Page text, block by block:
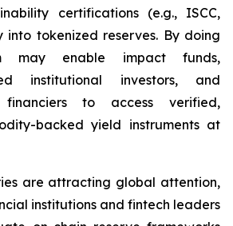
certifications (e.g., ISCC,
into tokenized reserves. By doing
may enable impact funds,
institutional investors, and
to access verified,
backed yield instruments at
are attracting global attention,
institutions and fintech leaders